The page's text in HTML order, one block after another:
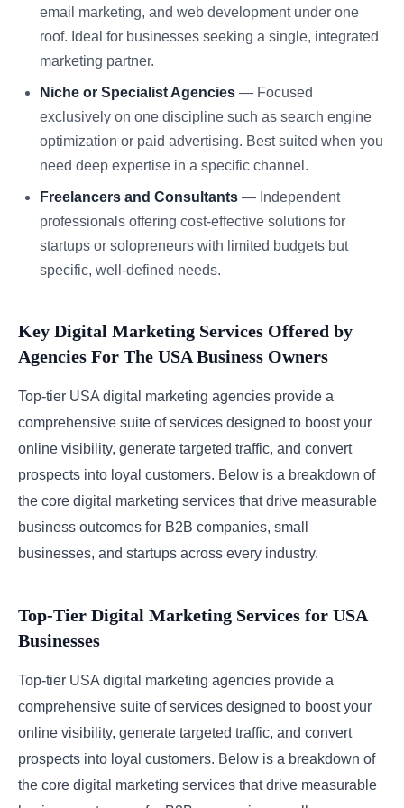
email marketing, and web development under one
roof. Ideal for businesses seeking a single, integrated
marketing partner.
Niche or Specialist Agencies — Focused
exclusively on one discipline such as search engine
optimization or paid advertising. Best suited when you
need deep expertise in a specific channel.
Freelancers and Consultants — Independent
professionals offering cost-effective solutions for
startups or solopreneurs with limited budgets but
specific, well-defined needs.
Key Digital Marketing Services Offered by
Agencies For The USA Business Owners
Top-tier USA digital marketing agencies provide a
comprehensive suite of services designed to boost your
online visibility, generate targeted traffic, and convert
prospects into loyal customers. Below is a breakdown of
the core digital marketing services that drive measurable
business outcomes for B2B companies, small
businesses, and startups across every industry.
Top-Tier Digital Marketing Services for USA
Businesses
Top-tier USA digital marketing agencies provide a
comprehensive suite of services designed to boost your
online visibility, generate targeted traffic, and convert
prospects into loyal customers. Below is a breakdown of
the core digital marketing services that drive measurable